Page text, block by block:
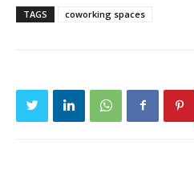
TAGS coworking spaces